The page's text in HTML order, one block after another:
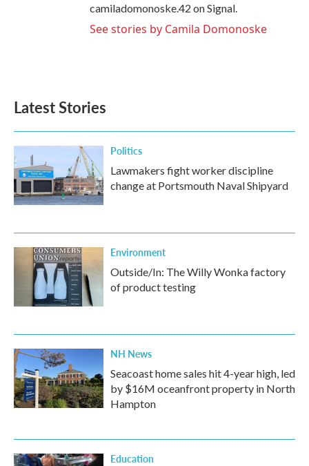
camiladomonoske.42 on Signal.
See stories by Camila Domonoske
Latest Stories
Politics
Lawmakers fight worker discipline
change at Portsmouth Naval Shipyard
Environment
Outside/In: The Willy Wonka factory
of product testing
NH News
Seacoast home sales hit 4-year high, led
by $16M oceanfront property in North
Hampton
Education